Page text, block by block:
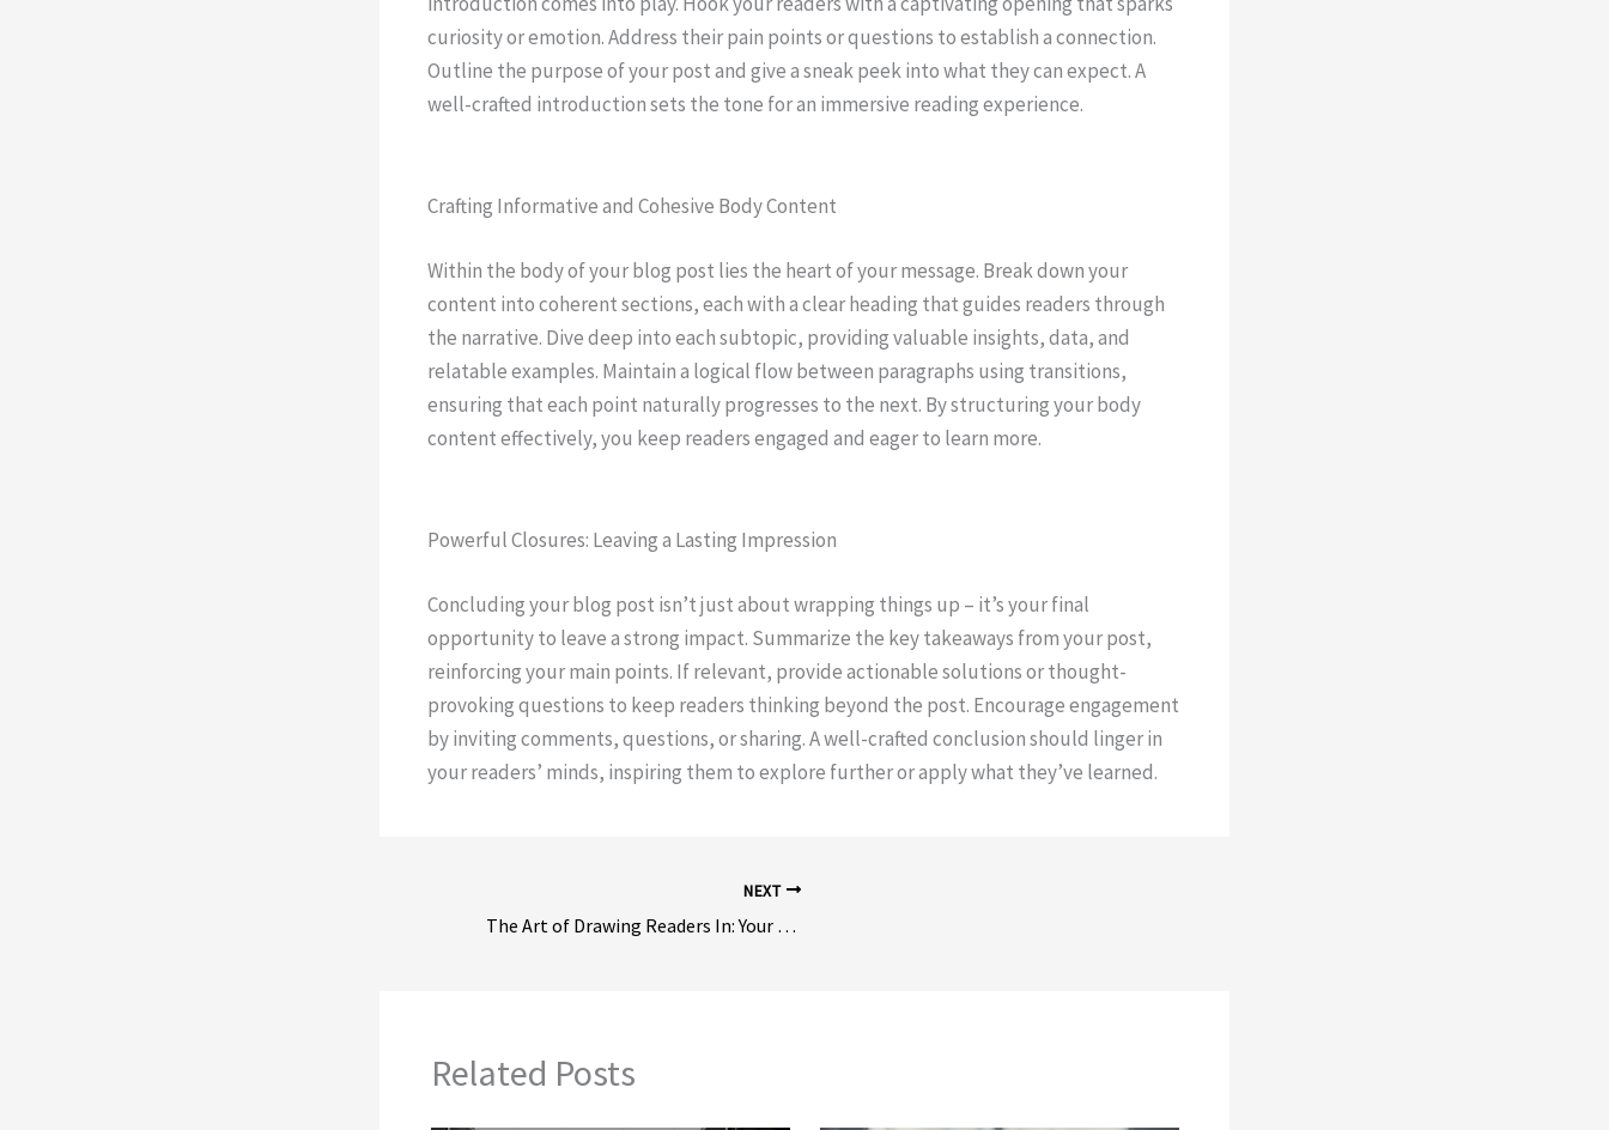
curiosity or emotion. Address their pain points or questions to establish a connection.
Outline the purpose of your post and give a sneak peek into what they can expect. A
well-crafted introduction sets the tone for an immersive reading experience.
Crafting Informative and Cohesive Body Content
Within the body of your blog post lies the heart of your message. Break down your
content into coherent sections, each with a clear heading that guides readers through
the narrative. Dive deep into each subtopic, providing valuable insights, data, and
relatable examples. Maintain a logical flow between paragraphs using transitions,
ensuring that each point naturally progresses to the next. By structuring your body
content effectively, you keep readers engaged and eager to learn more.
Powerful Closures: Leaving a Lasting Impression
Concluding your blog post isn’t just about wrapping things up – it’s your final
opportunity to leave a strong impact. Summarize the key takeaways from your post,
reinforcing your main points. If relevant, provide actionable solutions or thought-
provoking questions to keep readers thinking beyond the post. Encourage engagement
by inviting comments, questions, or sharing. A well-crafted conclusion should linger in
your readers’ minds, inspiring them to explore further or apply what they’ve learned.
NEXT
The Art of Drawing Readers In: Your attractive post title goes here
Related Posts